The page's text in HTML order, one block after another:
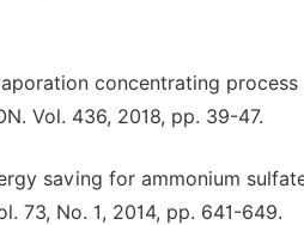
concentrating
Vol. 436, 2018, pp. 39-47.
saving for ammonium
73, No. 1, 2014, pp. 641-649.